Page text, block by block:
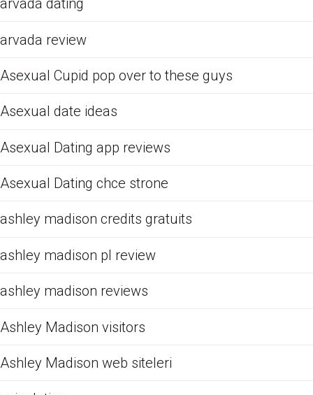
arvada dating
arvada review
Asexual Cupid pop over to these guys
Asexual date ideas
Asexual Dating app reviews
Asexual Dating chce strone
ashley madison credits gratuits
ashley madison pl review
ashley madison reviews
Ashley Madison visitors
Ashley Madison web siteleri